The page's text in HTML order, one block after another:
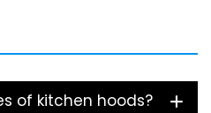
of kitchen hoods?